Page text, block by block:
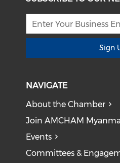
Sign
NAVIGATE
About the Chamber
Join AMCHAM
Events
Committees &